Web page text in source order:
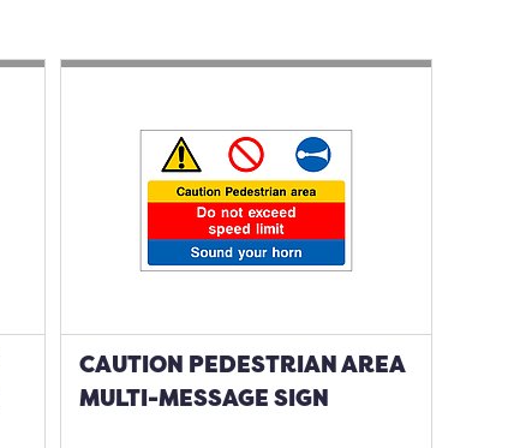
CAUTION PEDESTRIAN AREA
MULTI-MESSAGE SIGN